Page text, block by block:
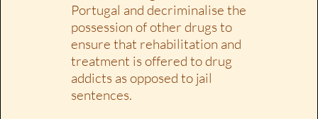
Portugal and decriminalise the
possession of other drugs to
ensure that rehabilitation and
treatment is offered to drug
addicts as opposed to jail
sentences.